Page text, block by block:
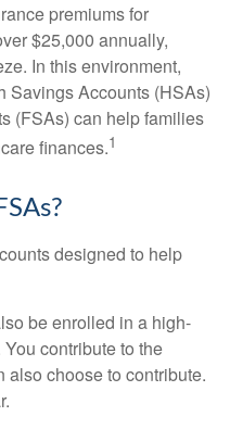
premiums for
$25,000 annually,
In this environment,
Savings Accounts (HSAs)
(FSAs) can help families
finances.1
designed to help
be enrolled in a high-
contribute to the
also choose to contribute.